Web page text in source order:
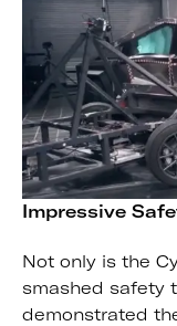
Impressive
Not only is the
smashed safety
demonstrated